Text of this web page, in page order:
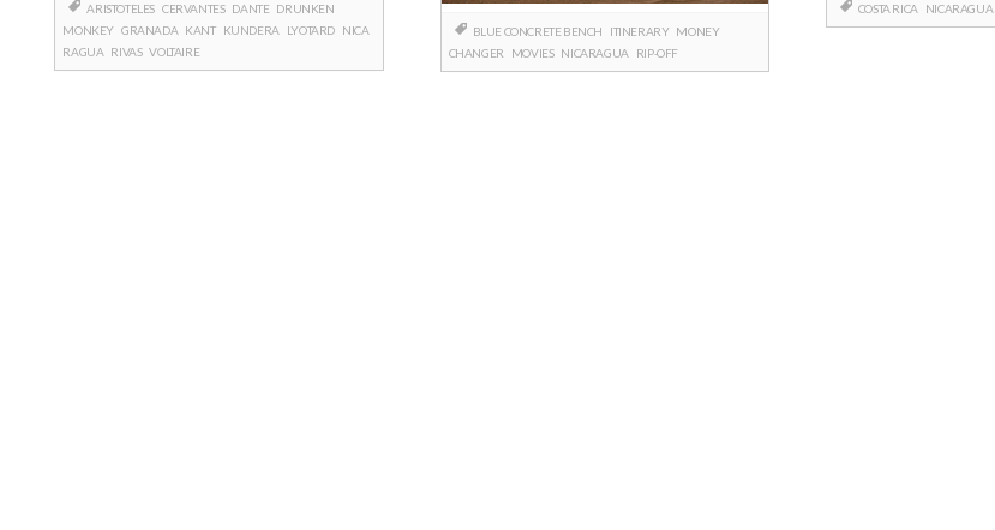
ARISTOTELES CERVANTES DANTE DRUNKEN
MONKEY GRANADA KANT KUNDERA LYOTARD NICA
RAGUA RIVAS VOLTAIRE
BLUE CONCRETE BENCH ITINERARY MONEY
CHANGER
MOVIES NICARAGUA RIP-OFF
COSTA RICA NICARAGUA